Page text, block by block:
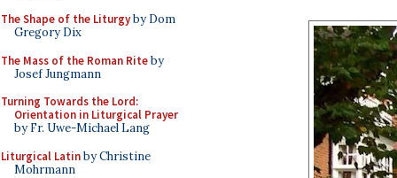
The Shape of the Liturgyby Dom
Gregory Dix
The Mass of the Roman Riteby
Josef Jungmann
Turning Towards the Lord:
Orientation in Liturgical Prayer
by Fr. Uwe-Michael Lang
Liturgical Latinby Christine
Mohrmann